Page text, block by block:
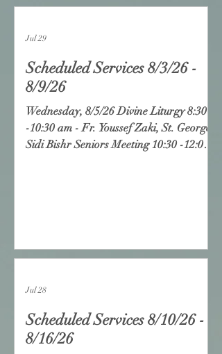
Scheduled Services 8/3/26 -
8/9/26
Wednesday, 8/5/26 Divine Liturgy 8:30
-10:30 am - Fr. Youssef Zaki, St. George,
Sidi Bishr Seniors Meeting 10:30 -12:00
6:00 pm Servants Meeting 5:00 - 6:00 pm
Jul 29
Scheduled Services 8/10/26 -
8/16/26
Jul 28